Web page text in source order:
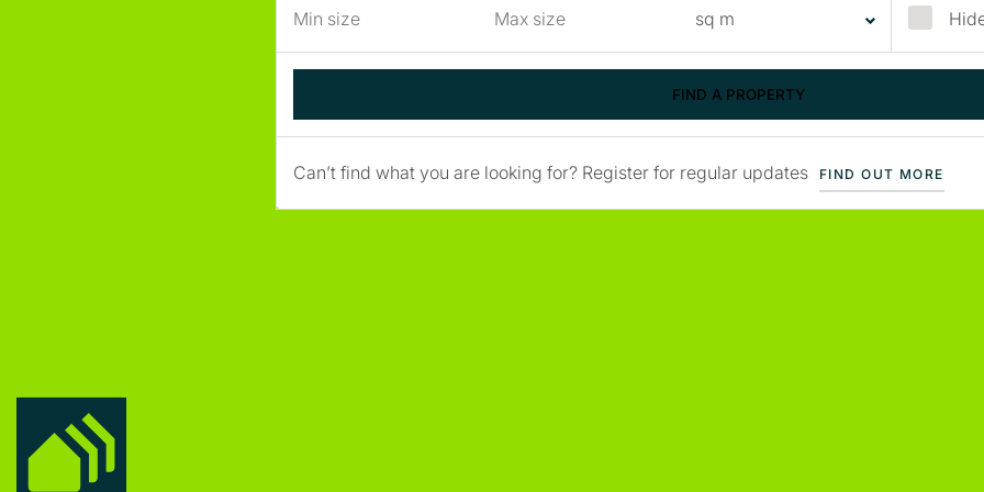
Can’t find what you are looking for? Register for regular updates FIND OUT MORE